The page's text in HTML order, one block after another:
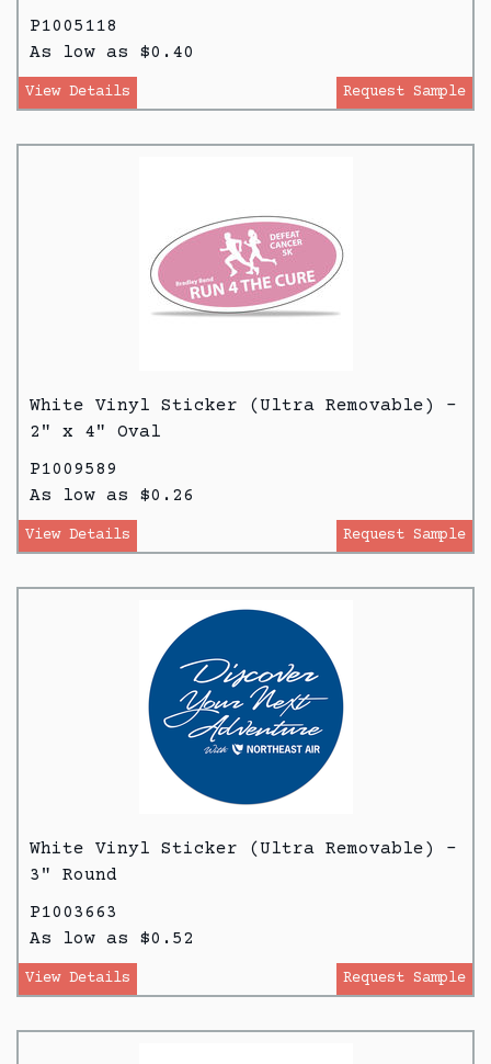
P1005118
As low as $0.40
View Details Request Sample
White Vinyl Sticker (Ultra Removable) -
2" x 4" Oval
P1009589
As low as $0.26
View Details Request Sample
White Vinyl Sticker (Ultra Removable) -
3" Round
P1003663
As low as $0.52
View Details Request Sample